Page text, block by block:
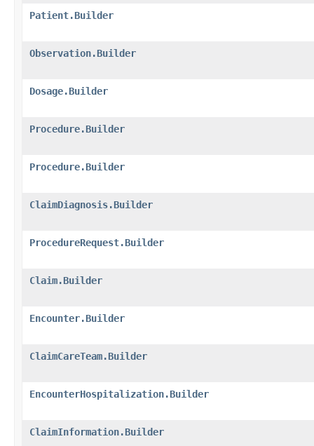
Patient.Builder
Observation.Builder
Dosage.Builder
Procedure.Builder
Procedure.Builder
ClaimDiagnosis.Builder
ProcedureRequest.Builder
Claim.Builder
Encounter.Builder
ClaimCareTeam.Builder
EncounterHospitalization.Builder
ClaimInformation.Builder